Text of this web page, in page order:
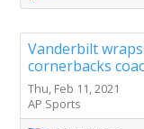
Vanderbilt
cornerbacks
Thu, Feb 11, 2021
AP Sports